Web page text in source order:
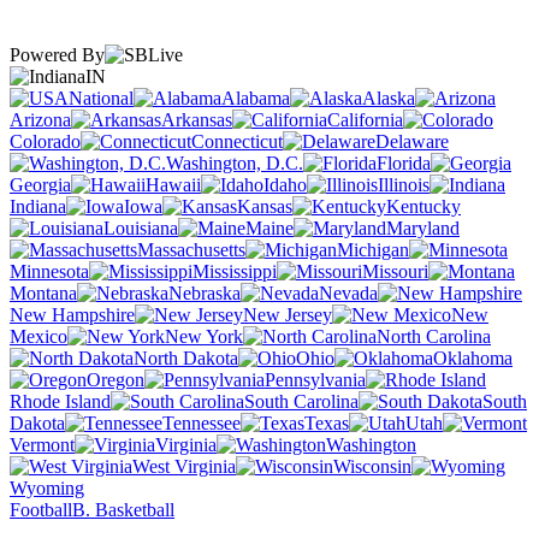
Powered By
IN
National
Alabama
Alaska
Arizona
Arkansas
California
Colorado
Connecticut
Delaware
Washington, D.C.
Florida
Georgia
Hawaii Idaho
Illinois
Indiana
Iowa Kansas
Kentucky
Louisiana
Maine
Maryland
Massachusetts
Michigan
Minnesota
Mississippi
Missouri
Montana
Nebraska
Nevada
New Hampshire
New Jersey
New
Mexico
New York
North Carolina
North Dakota
Ohio
Oklahoma
Oregon
Pennsylvania
Rhode Island
South Carolina
South
Dakota
Tennessee Texas
Utah
Vermont
Virginia
Washington
West Virginia
Wisconsin
Wyoming
FootballB. Basketball